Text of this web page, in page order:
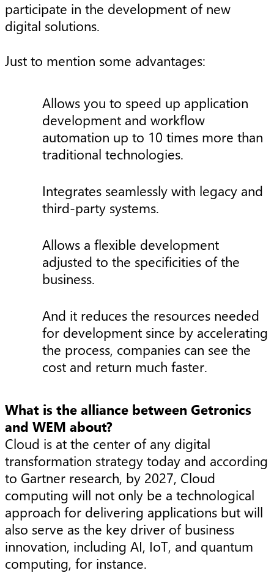
participate in the development of new
digital solutions.
Just to mention some advantages:
Allows you to speed up application
development and workflow
automation up to 10 times more than
traditional technologies.
Integrates seamlessly with legacy and
third-party systems.
Allows a flexible development
adjusted to the specificities of the
business.
And it reduces the resources needed
for development since by accelerating
the process, companies can see the
cost and return much faster.
What is the alliance between Getronics
and WEM about?
Cloud is at the center of any digital
transformation strategy today and according
to Gartner research, by 2027, Cloud
computing will not only be a technological
approach for delivering applications but will
also serve as the key driver of business
innovation, including AI, IoT, and quantum
computing, for instance.